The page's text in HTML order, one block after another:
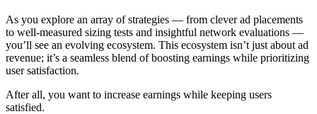
As you explore an array of strategies — from clever ad placements
to well-measured sizing tests and insightful network evaluations —
you’ll see an evolving ecosystem. This ecosystem isn’t just about ad
revenue; it’s a seamless blend of boosting earnings while prioritizing
user satisfaction.
After all, you want to increase earnings while keeping users
satisfied.